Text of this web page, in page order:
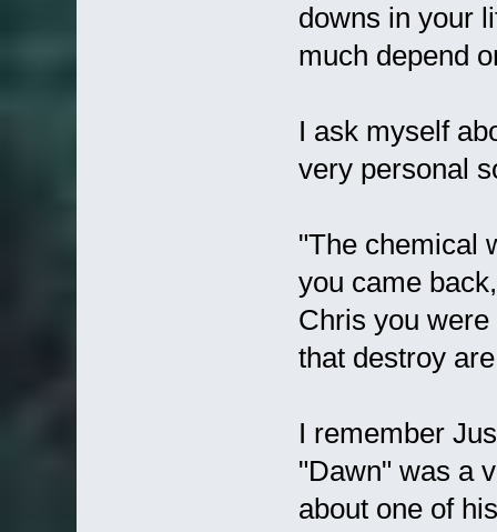
downs in your
much depend
I ask myself
very personal
"The chemical
you came
Chris you
that destroy
I remember
"Dawn" was a
about one of